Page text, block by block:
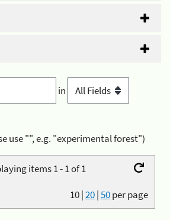
in
use "", e.g. "experimental forest")
items 1 - 1 of 1
10|20|50per page